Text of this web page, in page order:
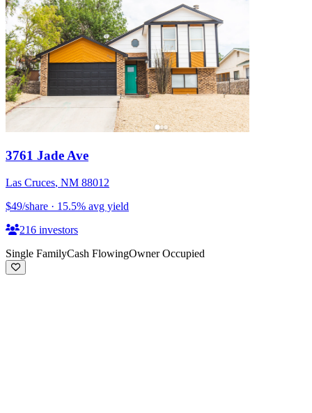
3761 Jade Ave
Las Cruces, NM 88012
$49/share · 15.5% avg yield
216 investors
Single FamilyCash FlowingOwner Occupied